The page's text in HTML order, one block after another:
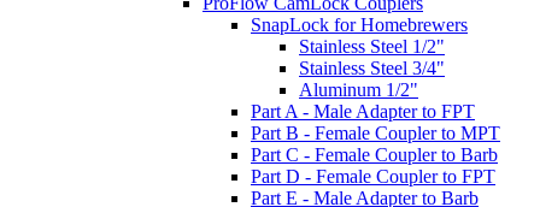
SnapLock for Homebrewers
Stainless Steel 1/2"
Stainless Steel 3/4"
Aluminum 1/2"
Part A - Male Adapter to FPT
Part B - Female Coupler to MPT
Part C - Female Coupler to Barb
Part D - Female Coupler to FPT
Part E - Male Adapter to Barb